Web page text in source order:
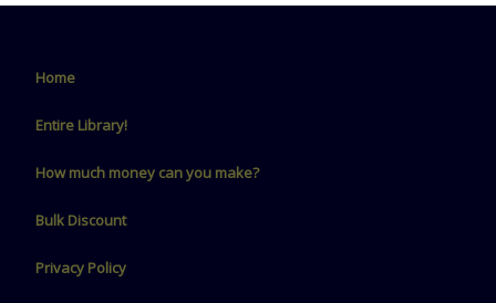
Home
Entire Library!
How much money can you make?
Bulk Discount
Privacy Policy